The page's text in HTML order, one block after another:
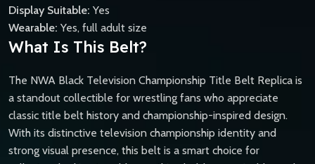
Display Suitable: Yes
Wearable: Yes, full adult size
What Is This Belt?
The NWA Black Television Championship Title Belt Replica is
a standout collectible for wrestling fans who appreciate
classic title belt history and championship-inspired design.
With its distinctive television championship identity and
strong visual presence, this belt is a smart choice for